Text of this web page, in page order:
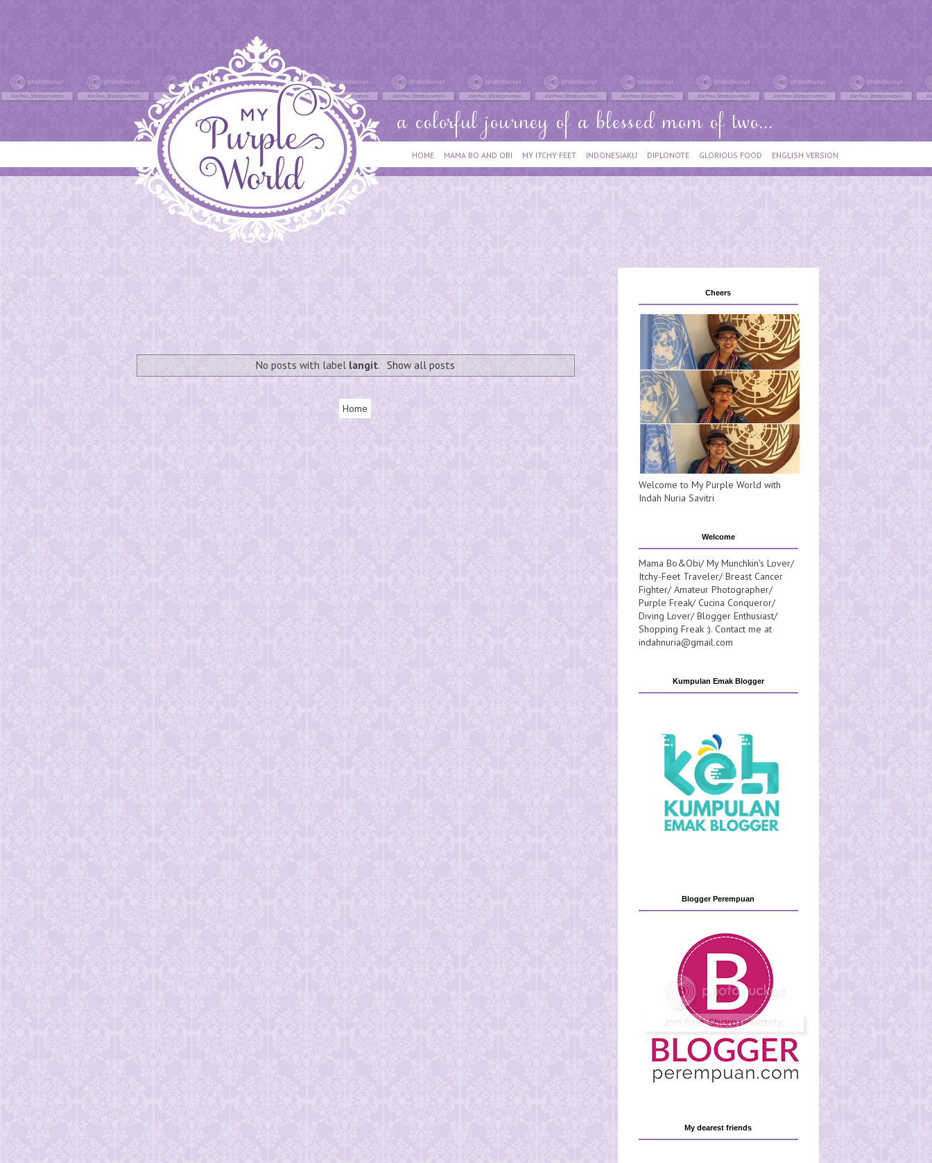
HOME MAMA BO AND OBI MY ITCHY FEET INDONESIAKU DIPLONOTE GLORIOUS FOOD ENGLISH VERSION
No posts with label langit. Show all posts
Home
Cheers
Welcome to My Purple World with
Indah Nuria Savitri
Welcome
Mama Bo&Obi/ My Munchkin's Lover/
Itchy-Feet Traveler/ Breast Cancer
Fighter/ Amateur Photographer/
Purple Freak/ Cucina Conqueror/
Diving Lover/ Blogger Enthusiast/
Shopping Freak :). Contact me at
indahnuria@gmail.com
Kumpulan Emak Blogger
Blogger Perempuan
My dearest friends